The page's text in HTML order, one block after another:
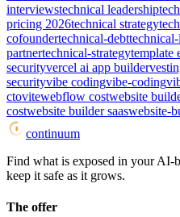
interviewstechnical leadership
pricing 2026technical strategy
cofoundertechnical-debt
partnertechnical-strategytemplate
securityvercel ai app builder
securityvibe codingvibe-coding
ctovitewebflow costwebsite
costwebsite builder saaswebsite-
continuum
Find what is exposed in your AI-
keep it safe as it grows.
The offer